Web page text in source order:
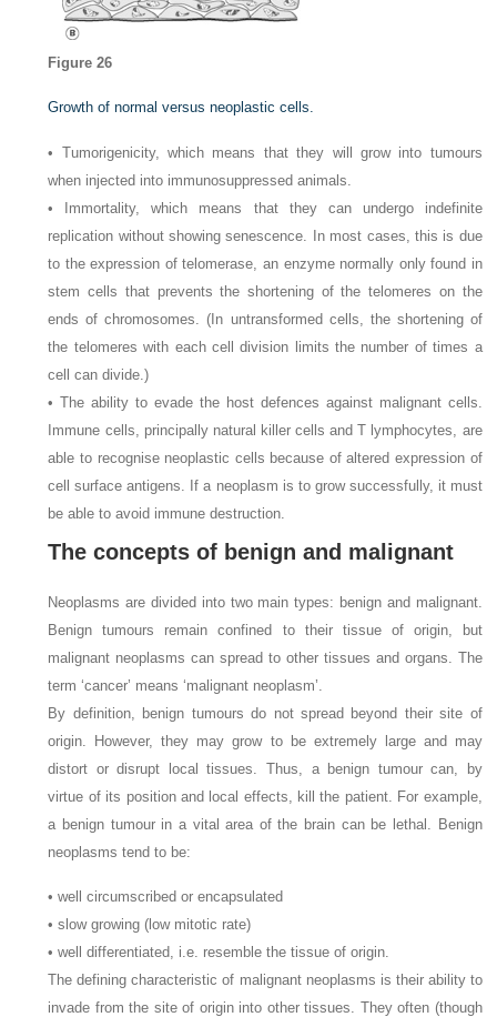
Figure 26
Growth of normal versus neoplastic cells.
• Tumorigenicity, which means that they will grow into tumours
when injected into immunosuppressed animals.
• Immortality, which means that they can undergo indefinite
replication without showing senescence. In most cases, this is due
to the expression of telomerase, an enzyme normally only found in
stem cells that prevents the shortening of the telomeres on the
ends of chromosomes. (In untransformed cells, the shortening of
the telomeres with each cell division limits the number of times a
cell can divide.)
• The ability to evade the host defences against malignant cells.
Immune cells, principally natural killer cells and T lymphocytes, are
able to recognise neoplastic cells because of altered expression of
cell surface antigens. If a neoplasm is to grow successfully, it must
be able to avoid immune destruction.
The concepts of benign and malignant
Neoplasms are divided into two main types: benign and malignant.
Benign tumours remain confined to their tissue of origin, but
malignant neoplasms can spread to other tissues and organs. The
term ‘cancer’ means ‘malignant neoplasm’.
By definition, benign tumours do not spread beyond their site of
origin. However, they may grow to be extremely large and may
distort or disrupt local tissues. Thus, a benign tumour can, by
virtue of its position and local effects, kill the patient. For example,
a benign tumour in a vital area of the brain can be lethal. Benign
neoplasms tend to be:
• well circumscribed or encapsulated
• slow growing (low mitotic rate)
• well differentiated, i.e. resemble the tissue of origin.
The defining characteristic of malignant neoplasms is their ability to
invade from the site of origin into other tissues. They often (though